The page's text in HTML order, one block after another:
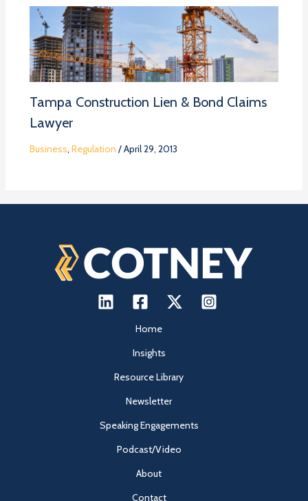
Tampa Construction Lien & Bond Claims
Lawyer
Business, Regulation /April 29, 2013
Home
Insights
Resource Library
Newsletter
Speaking Engagements
Podcast/Video
About
Contact